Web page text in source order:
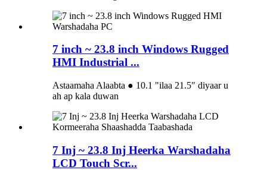
7 inch ~ 23.8 inch Windows Rugged
HMI Industrial ...
Astaamaha Alaabta ● 10.1 "ilaa 21.5" diyaar u
ah ap kala duwan
7 Inj ~ 23.8 Inj Heerka Warshadaha
LCD Touch Scr...